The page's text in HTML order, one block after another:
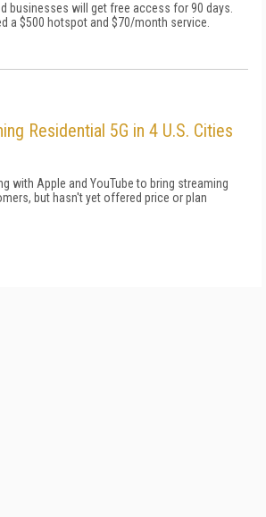
businesses will get free access for 90 days.
a $500 hotspot and $70/month service.
Residential 5G in 4 U.S. Cities
with Apple and YouTube to bring streaming
but hasn't yet offered price or plan